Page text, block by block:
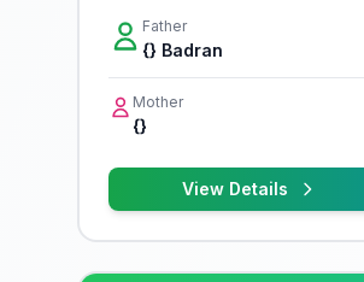
Father
{} Badran
Mother
{}
View Details